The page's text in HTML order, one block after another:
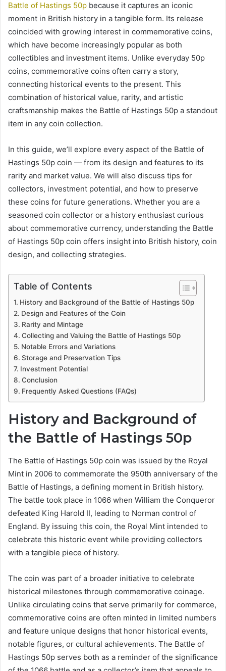
Battle of Hastings 50p because it captures an iconic
moment in British history in a tangible form. Its release
coincided with growing interest in commemorative coins,
which have become increasingly popular as both
collectibles and investment items. Unlike everyday 50p
coins, commemorative coins often carry a story,
connecting historical events to the present. This
combination of historical value, rarity, and artistic
craftsmanship makes the Battle of Hastings 50p a standout
item in any coin collection.
In this guide, we’ll explore every aspect of the Battle of
Hastings 50p coin — from its design and features to its
rarity and market value. We will also discuss tips for
collectors, investment potential, and how to preserve
these coins for future generations. Whether you are a
seasoned coin collector or a history enthusiast curious
about commemorative currency, understanding the Battle
of Hastings 50p coin offers insight into British history, coin
design, and collecting strategies.
Table of Contents
History and Background of the Battle of Hastings 50p
Design and Features of the Coin
Rarity and Mintage
Collecting and Valuing the Battle of Hastings 50p
Notable Errors and Variations
Storage and Preservation Tips
Investment Potential
Conclusion
Frequently Asked Questions (FAQs)
History and Background of
the Battle of Hastings 50p
The Battle of Hastings 50p coin was issued by the Royal
Mint in 2006 to commemorate the 950th anniversary of the
Battle of Hastings, a defining moment in British history.
The battle took place in 1066 when William the Conqueror
defeated King Harold II, leading to Norman control of
England. By issuing this coin, the Royal Mint intended to
celebrate this historic event while providing collectors
with a tangible piece of history.
The coin was part of a broader initiative to celebrate
historical milestones through commemorative coinage.
Unlike circulating coins that serve primarily for commerce,
commemorative coins are often minted in limited numbers
and feature unique designs that honor historical events,
notable figures, or cultural achievements. The Battle of
Hastings 50p serves both as a reminder of the significance